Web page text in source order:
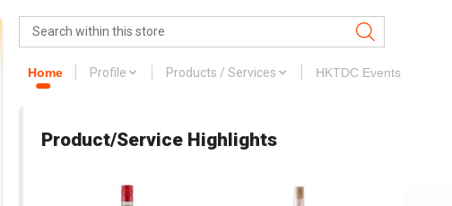
Home Profile Products / Services HKTDC Events
Product/Service Highlights